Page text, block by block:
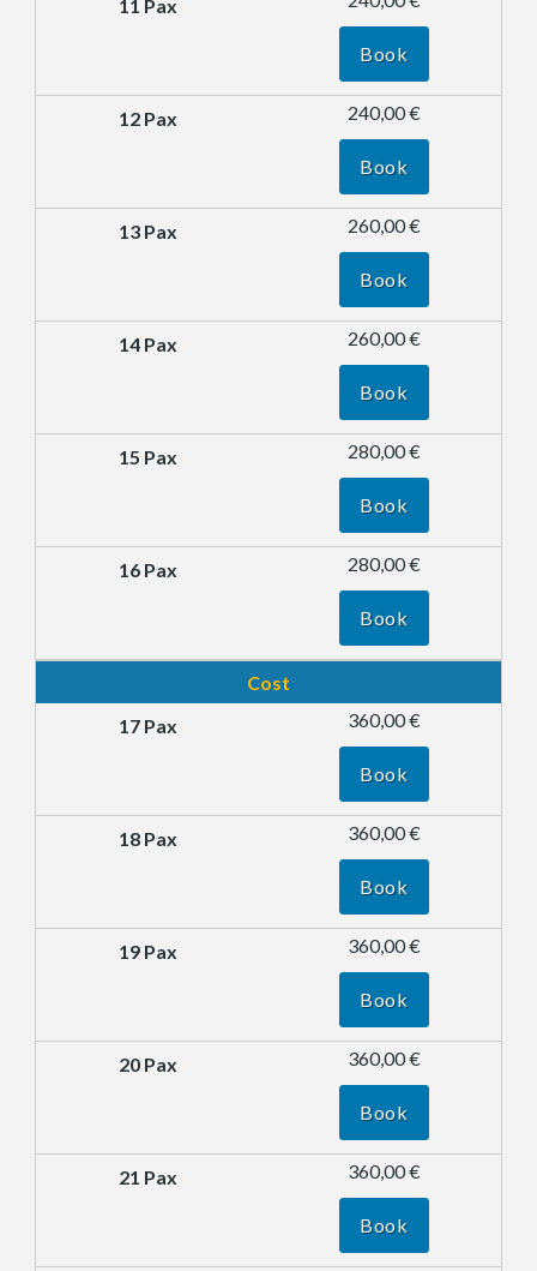
Book
240,00 €
Book
260,00 €
Book
260,00 €
Book
280,00 €
Book
280,00 €
Book
Cost
360,00 €
Book
360,00 €
Book
360,00 €
Book
360,00 €
Book
360,00 €
Book